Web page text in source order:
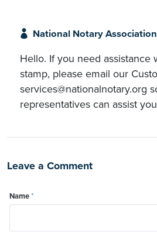
National Notary Association
Hello. If you need assistance
stamp, please email our
services@nationalnotary.org
representatives can assist
Leave a Comment
Name*